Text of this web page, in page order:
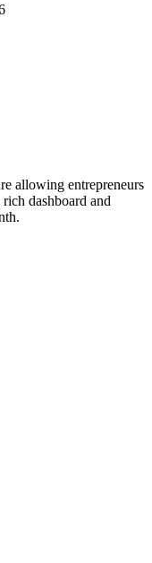
allowing entrepreneurs
dashboard and